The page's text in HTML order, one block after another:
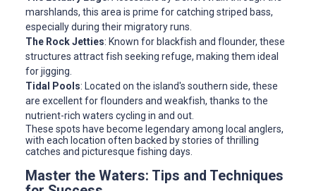
marshlands, this area is prime for catching striped bass,
especially during their migratory runs.
The Rock Jetties: Known for blackfish and flounder, these
structures attract fish seeking refuge, making them ideal
for jigging.
Tidal Pools: Located on the island's southern side, these
are excellent for flounders and weakfish, thanks to the
nutrient-rich waters cycling in and out.
These spots have become legendary among local anglers,
with each location often backed by stories of thrilling
catches and picturesque fishing days.
Master the Waters: Tips and Techniques